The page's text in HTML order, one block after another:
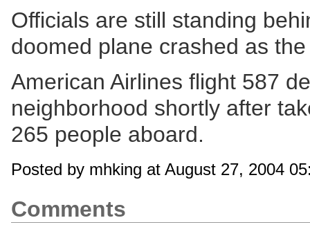
Officials are still standing
doomed plane crashed as
American Airlines flight 587
neighborhood shortly after
265 people aboard.
Posted by mhking at August 27, 2004
Comments